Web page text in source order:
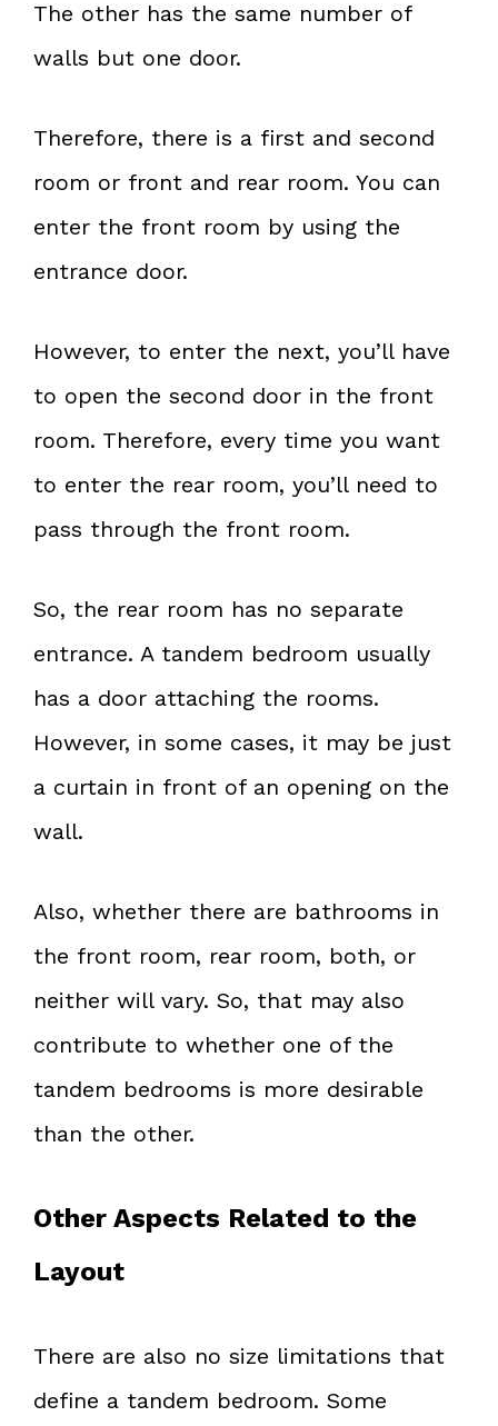
The other has the same number of
walls but one door.
Therefore, there is a first and second
room or front and rear room. You can
enter the front room by using the
entrance door.
However, to enter the next, you’ll have
to open the second door in the front
room. Therefore, every time you want
to enter the rear room, you’ll need to
pass through the front room.
So, the rear room has no separate
entrance. A tandem bedroom usually
has a door attaching the rooms.
However, in some cases, it may be just
a curtain in front of an opening on the
wall.
Also, whether there are bathrooms in
the front room, rear room, both, or
neither will vary. So, that may also
contribute to whether one of the
tandem bedrooms is more desirable
than the other.
Other Aspects Related to the
Layout
There are also no size limitations that
define a tandem bedroom. Some